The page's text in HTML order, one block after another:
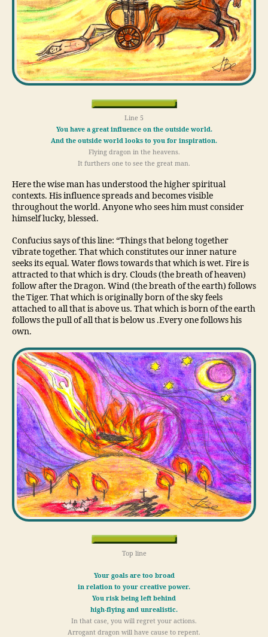
Line 5
You have a great influence on the outside world.
And the outside world looks to you for inspiration.
Flying dragon in the heavens.
It furthers one to see the great man.
Here the wise man has understood the higher spiritual
contexts. His influence spreads and becomes visible
throughout the world. Anyone who sees him must consider
himself lucky, blessed.
Confucius says of this line: “Things that belong together
vibrate together. That which constitutes our inner nature
seeks its equal. Water flows towards that which is wet. Fire is
attracted to that which is dry. Clouds (the breath of heaven)
follow after the Dragon. Wind (the breath of the earth) follows
the Tiger. That which is originally born of the sky feels
attached to all that is above us. That which is born of the earth
follows the pull of all that is below us .Every one follows his
own.
Top line
Your goals are too broad
in relation to your creative power.
You risk being left behind
high-flying and unrealistic.
In that case, you will regret your actions.
Arrogant dragon will have cause to repent.